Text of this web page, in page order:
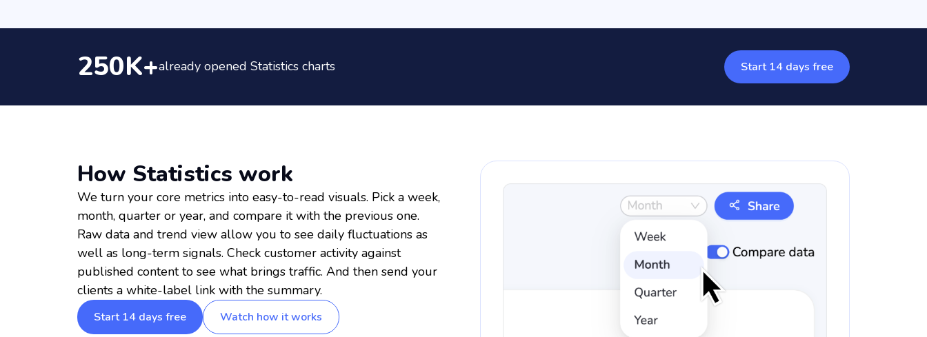
250K+already opened Statistics charts Start 14 days free
How Statistics work
We turn your core metrics into easy-to-read visuals. Pick a week,
month, quarter or year, and compare it with the previous one.
Raw data and trend view allow you to see daily fluctuations as
well as long-term signals. Check customer activity against
published content to see what brings traffic. And then send your
clients a white-label link with the summary.
Start 14 days free Watch how it works